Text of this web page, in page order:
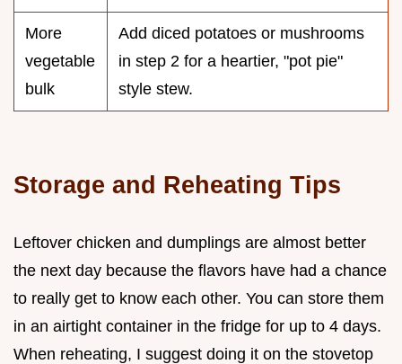
More
vegetable
bulk
Add diced potatoes or mushrooms
in step 2 for a heartier, "pot pie"
style stew.
Storage and Reheating Tips
Leftover chicken and dumplings are almost better
the next day because the flavors have had a chance
to really get to know each other. You can store them
in an airtight container in the fridge for up to 4 days.
When reheating, I suggest doing it on the stovetop